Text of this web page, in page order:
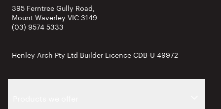
395 Ferntree Gully Road,
Mount Waverley VIC 3149
(03) 9574 5333
Henley Arch Pty Ltd Builder Licence CDB-U 49972